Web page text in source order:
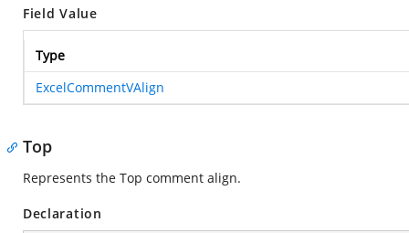
Field Value
Type
ExcelCommentVAlign
Top
Represents the Top comment align.
Declaration